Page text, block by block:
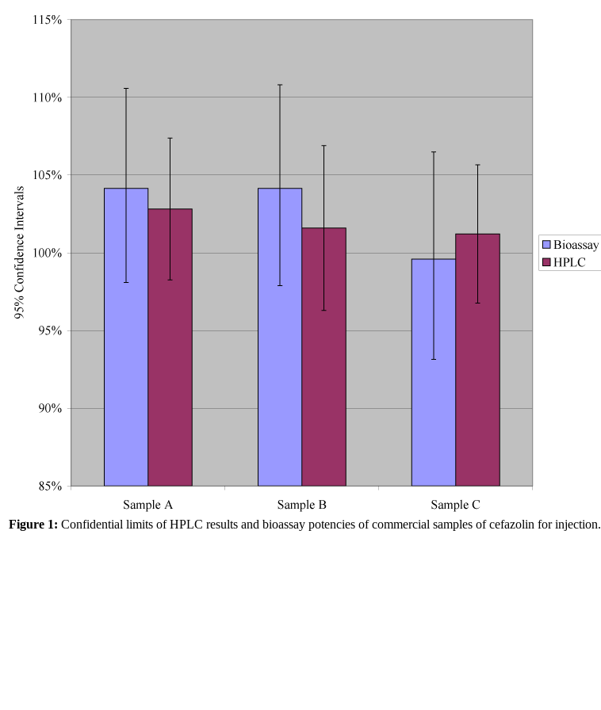
Figure 1: Confidential limits of HPLC results and bioassay potencies of commercial samples of cefazolin for injection.